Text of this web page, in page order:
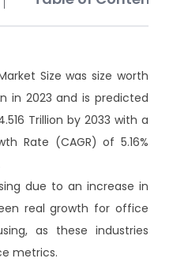
Size was size worth
in 2023 and is predicted
Trillion by 2033 with a
Rate (CAGR) of 5.16%
due to an increase in
real growth for office
as these industries
metrics.